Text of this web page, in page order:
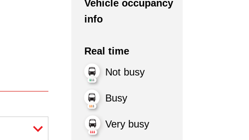
Vehicle occupancy
info
Real time
Not busy
Busy
Very busy